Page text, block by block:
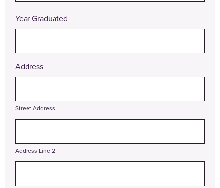
Year Graduated
Address
Street Address
Address Line 2